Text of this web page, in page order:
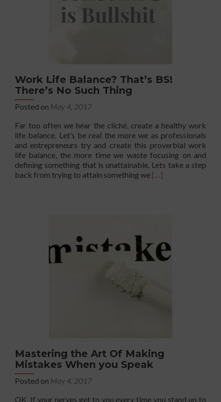
Work Life Balance? That’s BS!
There’s No Such Thing
Posted on May 4, 2017
Far too often we hear the cliché, create a healthy work
life balance. Let’s be real the more we as professionals
and entrepreneurs try and create this proverbial work
life balance, the more time we waste focusing on and
defining something that is unattainable. Lets take a step
back from trying to attain something we Read
BS!
There’s
No
[…]
Mastering the Art Of Making
Mistakes When you Speak
Posted on May 4, 2017
OK, If your nerves get to you every time you stand up to